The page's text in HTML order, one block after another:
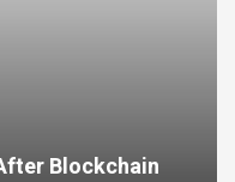
Blockchain